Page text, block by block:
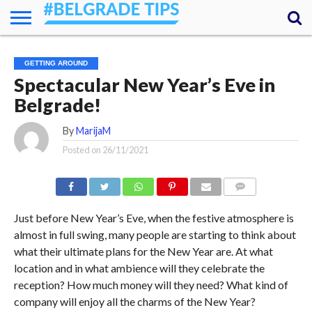
ESSENTIALS
NEWS
GETTING
AROUND
FOOD
LODGING
SECRETS
TRANSPORT
ABOUT
YOUR
QUESTIONS
ANSWERS
(AMA)
GETTING AROUND
Spectacular New Year’s Eve in
Belgrade!
By MarijaM
Posted on 26/11/2021
Just before New Year’s Eve, when the festive atmosphere is
almost in full swing, many people are starting to think about
what their ultimate plans for the New Year are. At what
location and in what ambience will they celebrate the
reception? How much money will they need? What kind of
company will enjoy all the charms of the New Year?